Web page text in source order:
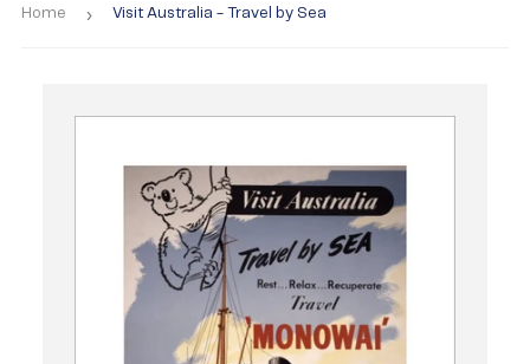
Home › Visit Australia - Travel by Sea